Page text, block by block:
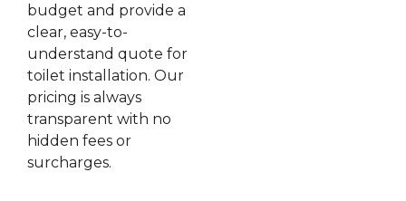
budget and provide a
clear, easy-to-
understand quote for
toilet installation. Our
pricing is always
transparent with no
hidden fees or
surcharges.